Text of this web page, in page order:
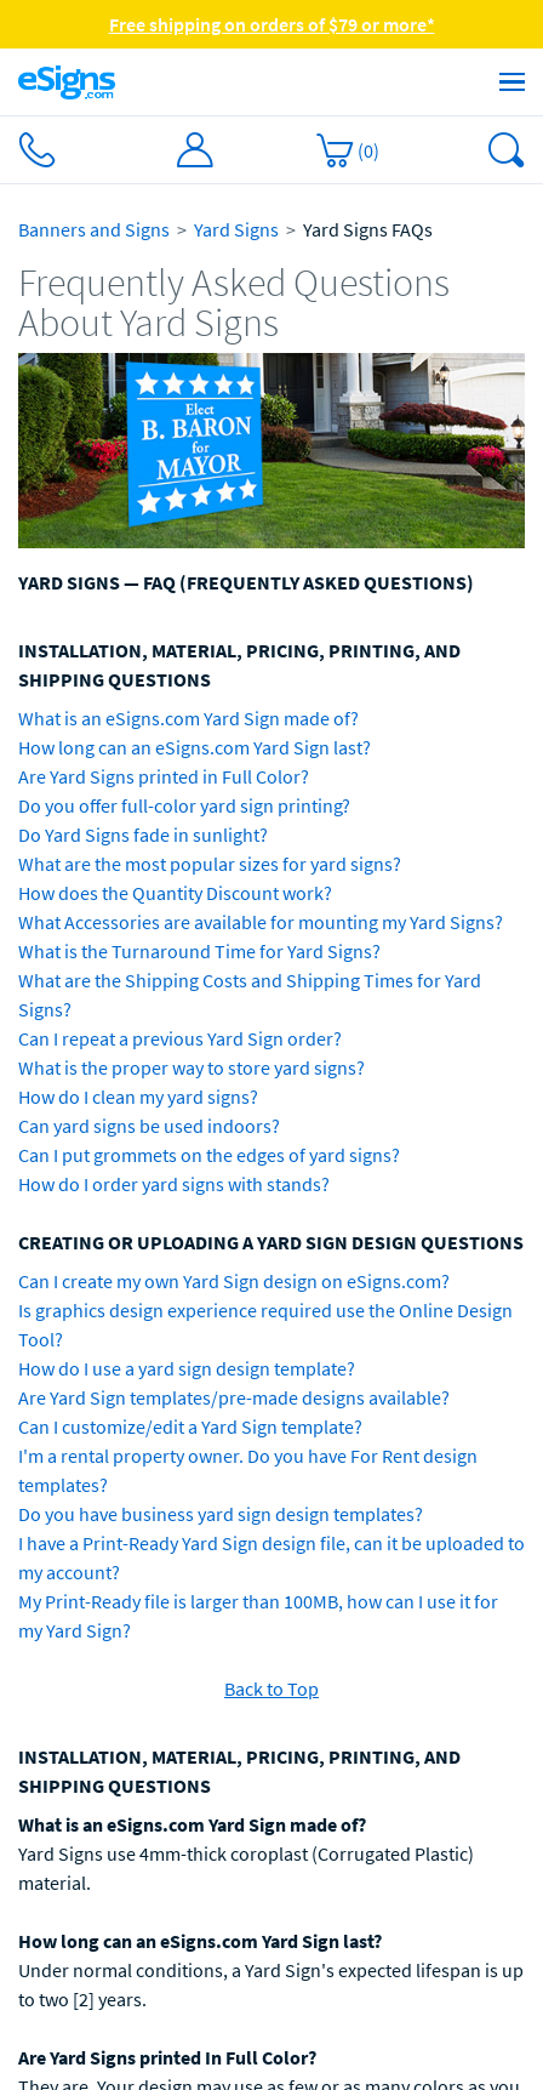
Free shipping on orders of $79 or more*
(0)
Banners and Signs Yard Signs Yard Signs FAQs
Frequently Asked Questions
About Yard Signs
YARD SIGNS — FAQ (FREQUENTLY ASKED QUESTIONS)
INSTALLATION, MATERIAL, PRICING, PRINTING, AND
SHIPPING QUESTIONS
What is an eSigns.com Yard Sign made of?
How long can an eSigns.com Yard Sign last?
Are Yard Signs printed in Full Color?
Do you offer full-color yard sign printing?
Do Yard Signs fade in sunlight?
What are the most popular sizes for yard signs?
How does the Quantity Discount work?
What Accessories are available for mounting my Yard Signs?
What is the Turnaround Time for Yard Signs?
What are the Shipping Costs and Shipping Times for Yard
Signs?
Can I repeat a previous Yard Sign order?
What is the proper way to store yard signs?
How do I clean my yard signs?
Can yard signs be used indoors?
Can I put grommets on the edges of yard signs?
How do I order yard signs with stands?
CREATING OR UPLOADING A YARD SIGN DESIGN QUESTIONS
Can I create my own Yard Sign design on eSigns.com?
Is graphics design experience required use the Online Design
Tool?
How do I use a yard sign design template?
Are Yard Sign templates/pre-made designs available?
Can I customize/edit a Yard Sign template?
I'm a rental property owner. Do you have For Rent design
templates?
Do you have business yard sign design templates?
I have a Print-Ready Yard Sign design file, can it be uploaded to
my account?
My Print-Ready file is larger than 100MB, how can I use it for
my Yard Sign?
Back to Top
INSTALLATION, MATERIAL, PRICING, PRINTING, AND
SHIPPING QUESTIONS
What is an eSigns.com Yard Sign made of?
Yard Signs use 4mm-thick coroplast (Corrugated Plastic)
material.
How long can an eSigns.com Yard Sign last?
Under normal conditions, a Yard Sign's expected lifespan is up
to two [2] years.
Are Yard Signs printed In Full Color?